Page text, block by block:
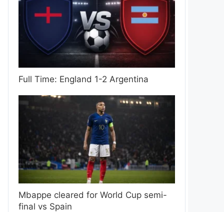
Full Time: England 1-2 Argentina
Mbappe cleared for World Cup semi-
final vs Spain